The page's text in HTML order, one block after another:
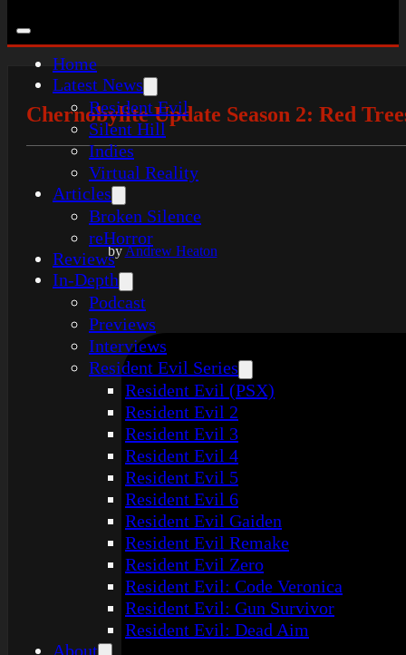
Home
Latest News
Resident Evil
Silent Hill
Indies
Virtual Reality
Articles
Broken Silence
reHorror
Reviews
In-Depth
Podcast
Previews
Interviews
Resident Evil Series
Resident Evil (PSX)
Resident Evil 2
Resident Evil 3
Resident Evil 4
Resident Evil 5
Resident Evil 6
Resident Evil Gaiden
Resident Evil Remake
Resident Evil Zero
Resident Evil: Code Veronica
Resident Evil: Gun Survivor
Resident Evil: Dead Aim
About
Chernobylite Update Season 2: Red
byAndrew Heaton